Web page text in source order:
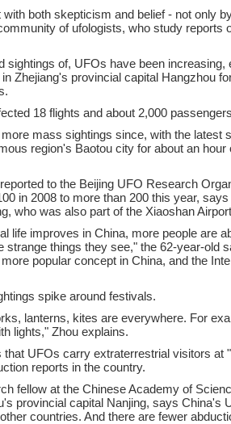
both skepticism and belief - not only
of ufologists, who study reports
sightings of, UFOs have been
Zhejiang's provincial capital Hangzhou
18 flights and about 2,000
mass sightings since, with the latest
region's Baotou city for about an
to the Beijing UFO Research
in 2008 to more than 200 this year,
who was also part of the Xiaoshan
life improves in China, more people are
strange things they see," the 62-year-old
popular concept in China, and the
spike around festivals.
lanterns, kites are everywhere. For
lights," Zhou explains.
that UFOs carry extraterrestrial visitors at
reports in the country.
fellow at the Chinese Academy of
provincial capital Nanjing, says China's
countries. And there are fewer